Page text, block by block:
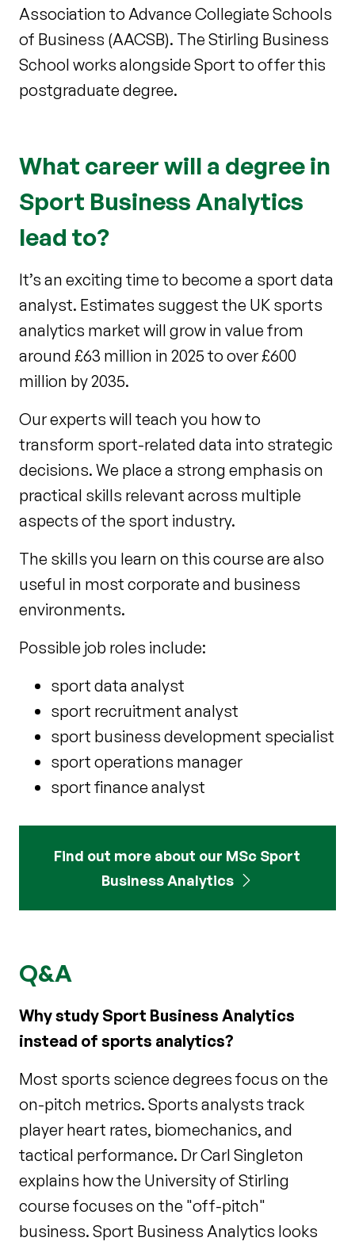
Association to Advance Collegiate Schools
of Business (AACSB). The Stirling Business
School works alongside Sport to offer this
postgraduate degree.
What career will a degree in
Sport Business Analytics
lead to?
It’s an exciting time to become a sport data
analyst. Estimates suggest the UK sports
analytics market will grow in value from
around £63 million in 2025 to over £600
million by 2035.
Our experts will teach you how to
transform sport-related data into strategic
decisions. We place a strong emphasis on
practical skills relevant across multiple
aspects of the sport industry.
The skills you learn on this course are also
useful in most corporate and business
environments.
Possible job roles include:
sport data analyst
sport recruitment analyst
sport business development specialist
sport operations manager
sport finance analyst
Find out more about our MSc Sport
Business Analytics
Q&A
Why study Sport Business Analytics
instead of sports analytics?
Most sports science degrees focus on the
on-pitch metrics. Sports analysts track
player heart rates, biomechanics, and
tactical performance. Dr Carl Singleton
explains how the University of Stirling
course focuses on the "off-pitch"
business. Sport Business Analytics looks